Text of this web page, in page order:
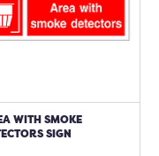
WITH SMOKE
SIGN